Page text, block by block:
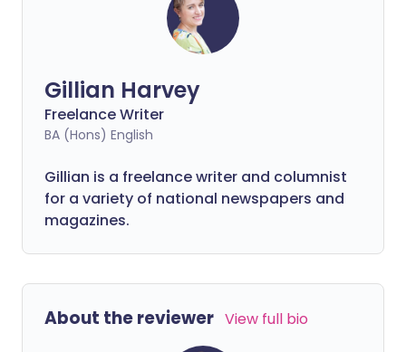
Gillian Harvey
Freelance Writer
BA (Hons) English
Gillian is a freelance writer and columnist
for a variety of national newspapers and
magazines.
About the reviewer View full bio